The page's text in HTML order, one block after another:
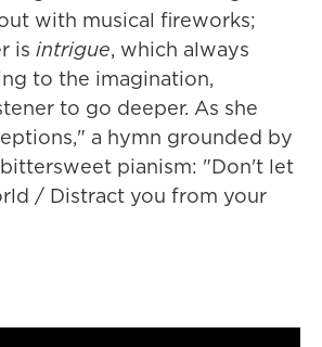
with musical fireworks;
is intrigue, which always
to the imagination,
to go deeper. As she
a hymn grounded by
pianism: "Don't let
/ Distract you from your